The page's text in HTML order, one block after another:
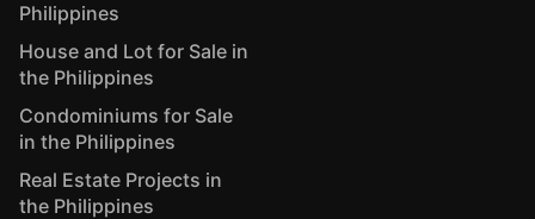
Philippines
House and Lot for Sale in
the Philippines
Condominiums for Sale
in the Philippines
Real Estate Projects in
the Philippines